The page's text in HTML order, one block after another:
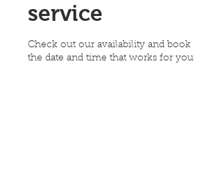
service
Check out our availability and book
the date and time that works for you